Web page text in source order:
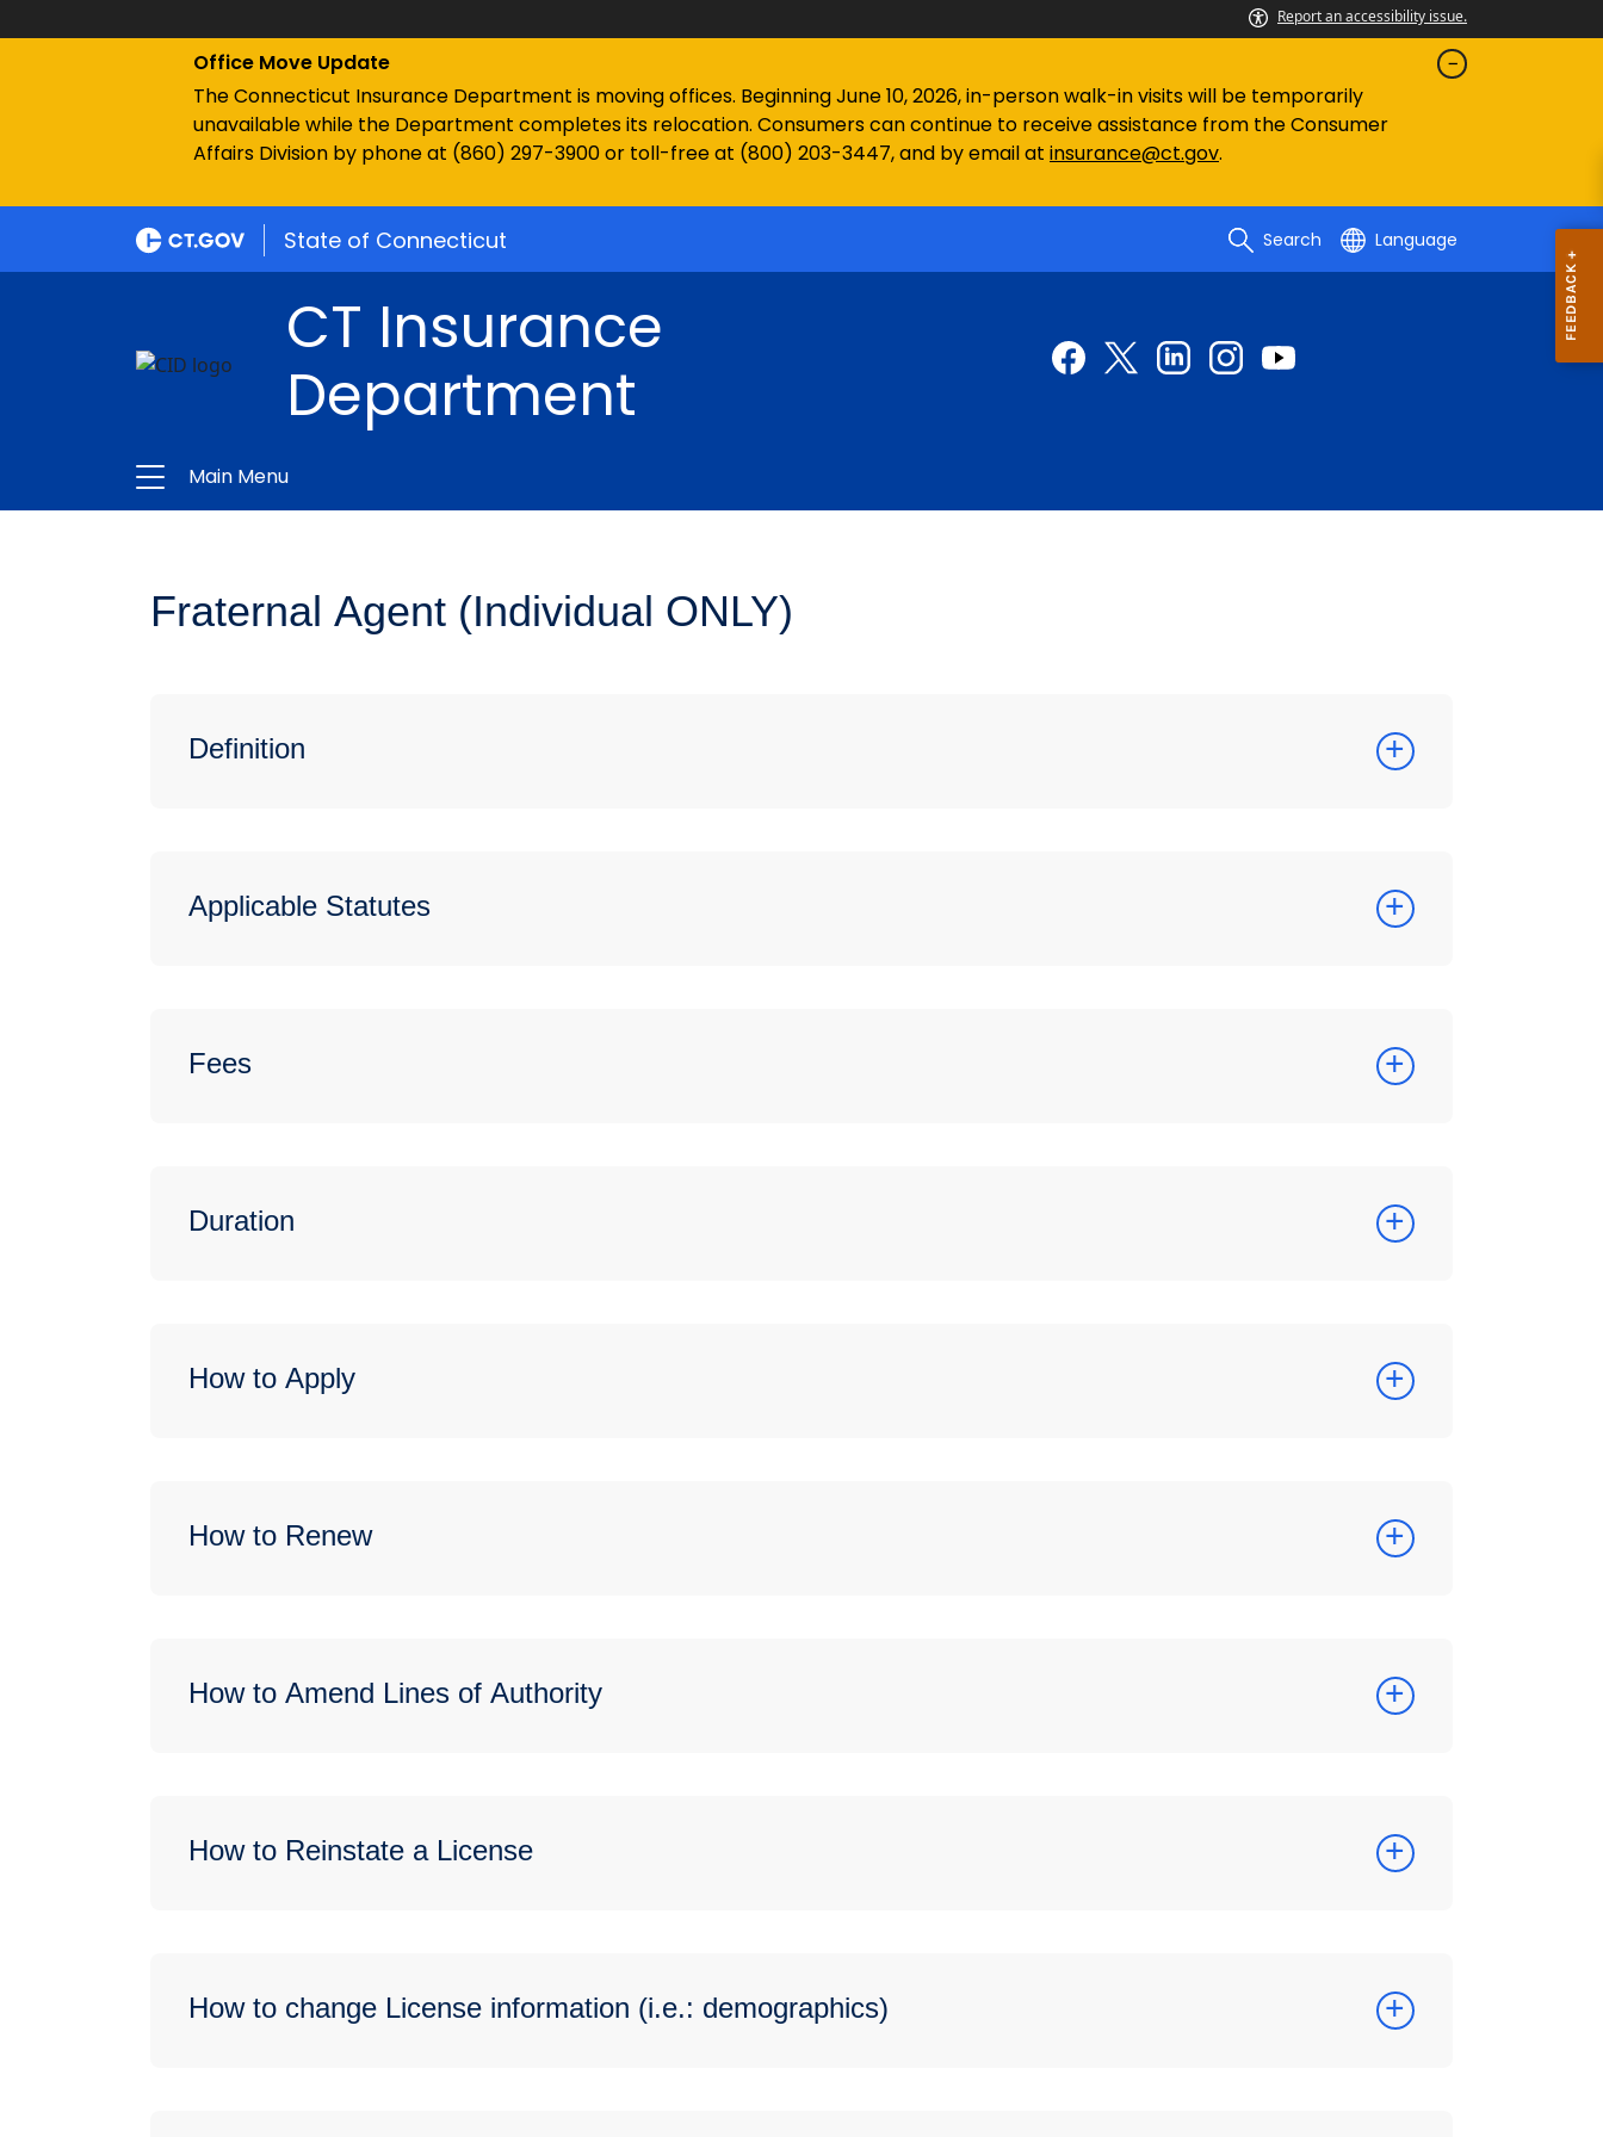
Report an accessibility issue.
Office Move Update
The Connecticut Insurance Department is moving offices. Beginning June 10, 2026, in-person walk-in visits will be temporarily
unavailable while the Department completes its relocation. Consumers can continue to receive assistance from the Consumer
Affairs Division by phone at (860) 297-3900 or toll-free at (800) 203-3447, and by email at insurance@ct.gov.
State of Connecticut Search Language
CT Insurance
Department
Main Menu
Fraternal Agent (Individual ONLY)
Definition
Applicable Statutes
Fees
Duration
How to Apply
How to Renew
How to Amend Lines of Authority
How to Reinstate a License
How to change License information (i.e.: demographics)